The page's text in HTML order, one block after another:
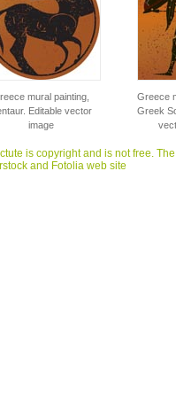
mural painting,
Editable vector
image
Greece
Greek
is copyright and is not free.
and Fotolia web site